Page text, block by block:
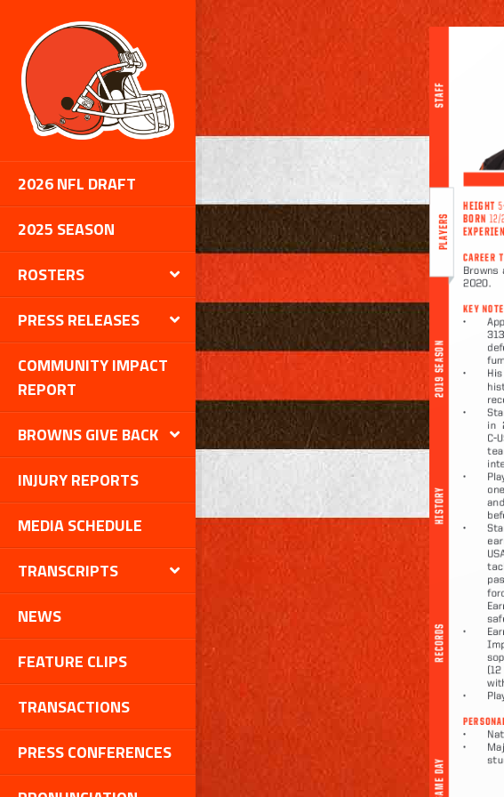
2026 NFL DRAFT
2025 SEASON
ROSTERS
PRESS RELEASES
COMMUNITY IMPACT
REPORT
BROWNS GIVE BACK
INJURY REPORTS
MEDIA SCHEDULE
TRANSCRIPTS
NEWS
FEATURE CLIPS
TRANSACTIONS
PRESS CONFERENCES